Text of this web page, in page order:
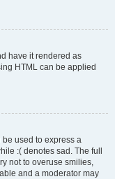
have it rendered as
HTML can be applied
used to express a
:( denotes sad. The full
not to overuse smilies,
and a moderator may